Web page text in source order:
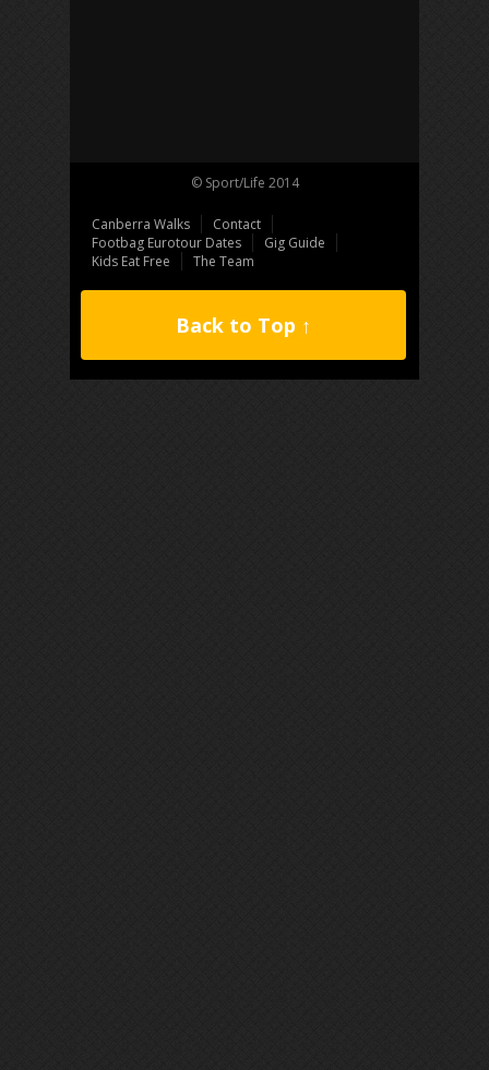
© Sport/Life 2014
Canberra Walks
Contact
Footbag Eurotour Dates
Gig Guide
Kids Eat Free
The Team
Back to Top ↑